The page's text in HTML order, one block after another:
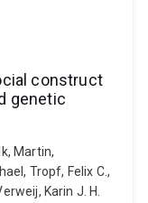
construct
genetic
Martin,
Tropf, Felix C.,
Karin J. H.